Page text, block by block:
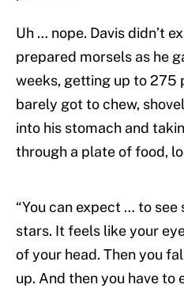
Uh … nope. Davis didn’t
prepared morsels as he
weeks, getting up to 275
barely got to chew,
into his stomach and
through a plate of food,
“You can expect … to see
stars. It feels like your
of your head. Then you
up. And then you have to